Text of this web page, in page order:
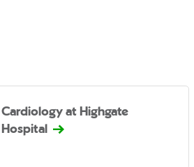
Cardiology at Highgate
Hospital